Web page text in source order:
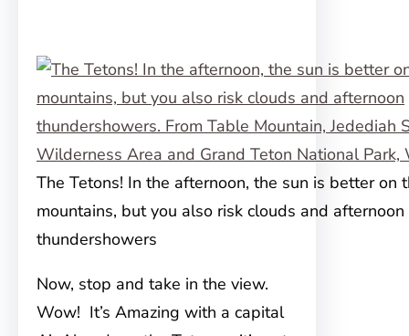
The Tetons! In the afternoon, the sun is better on
mountains, but you also risk clouds and afternoon
thundershowers
Now, stop and take in the view.
Wow! It’s Amazing with a capital